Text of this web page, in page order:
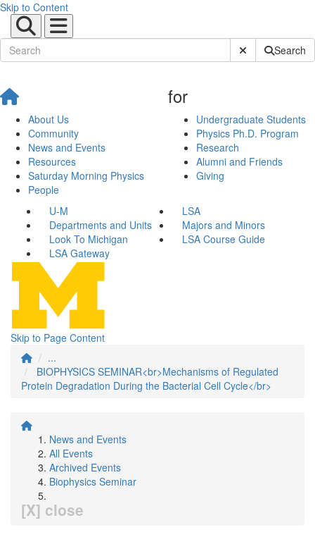
Skip to Content
Submit SiteSearch
About Us
Community
News and Events
Resources
Saturday Morning Physics
People
for
Undergraduate Students
Physics Ph.D. Program
Research
Alumni and Friends
Giving
U-M
LSA
Departments and Units
Majors and Minors
Look To Michigan
LSA Course Guide
LSA Gateway
Skip to Page Content
...
BIOPHYSICS SEMINAR<br>Mechanisms of Regulated
Protein Degradation During the Bacterial Cell Cycle</br>
News and Events
All Events
Archived Events
Biophysics Seminar
[X] close